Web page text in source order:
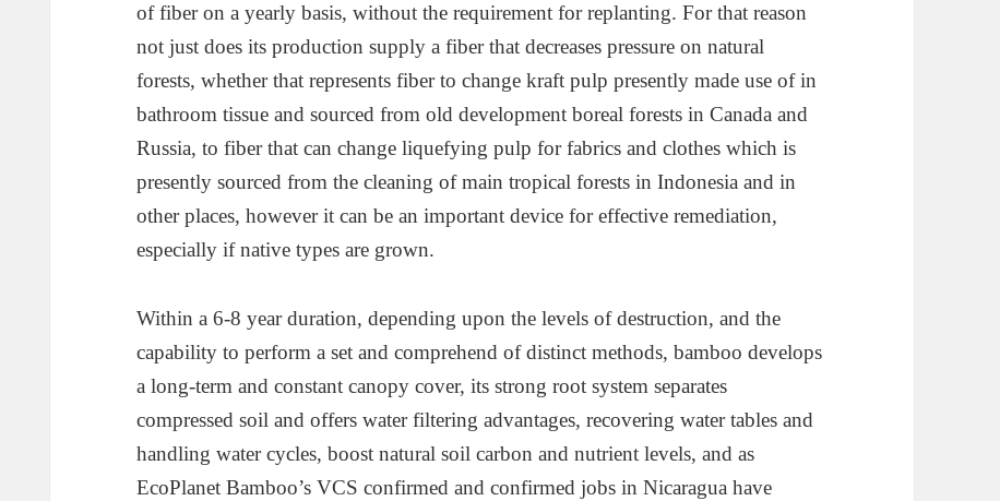
of fiber on a yearly basis, without the requirement for replanting. For that reason
not just does its production supply a fiber that decreases pressure on natural
forests, whether that represents fiber to change kraft pulp presently made use of in
bathroom tissue and sourced from old development boreal forests in Canada and
Russia, to fiber that can change liquefying pulp for fabrics and clothes which is
presently sourced from the cleaning of main tropical forests in Indonesia and in
other places, however it can be an important device for effective remediation,
especially if native types are grown.
Within a 6-8 year duration, depending upon the levels of destruction, and the
capability to perform a set and comprehend of distinct methods, bamboo develops
a long-term and constant canopy cover, its strong root system separates
compressed soil and offers water filtering advantages, recovering water tables and
handling water cycles, boost natural soil carbon and nutrient levels, and as
EcoPlanet Bamboo’s VCS confirmed and confirmed jobs in Nicaragua have